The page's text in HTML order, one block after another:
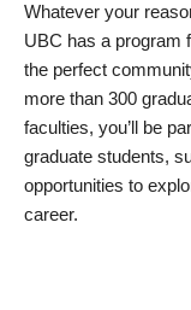
Whatever your
UBC has a program
the perfect
more than 300
faculties, you’ll be
graduate students,
opportunities to
career.